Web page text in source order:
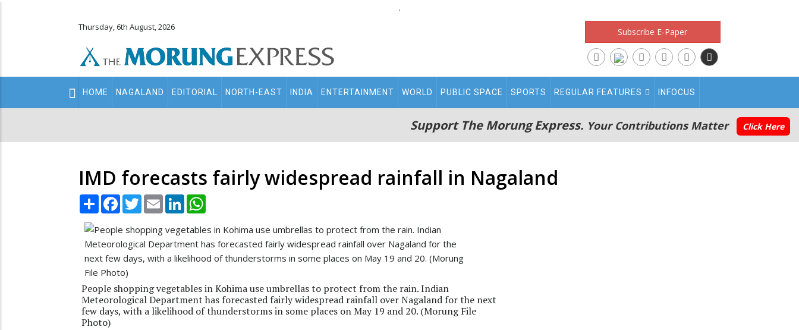
.
Thursday, 6th August, 2026 Subscribe E-Paper
Main
navigation
HOME NAGALAND EDITORIAL NORTH-EAST INDIA ENTERTAINMENT WORLD PUBLIC SPACE SPORTS REGULAR FEATURES INFOCUS
Support The Morung Express. Your Contributions Matter Click Here
IMD forecasts fairly widespread rainfall in Nagaland
Share Facebook
TwitterEmail LinkedIn
People shopping vegetables in Kohima use umbrellas to protect from the rain. Indian
Meteorological Department has forecasted fairly widespread rainfall over Nagaland for the next
few days, with a likelihood of thunderstorms in some places on May 19 and 20. (Morung File
Photo)